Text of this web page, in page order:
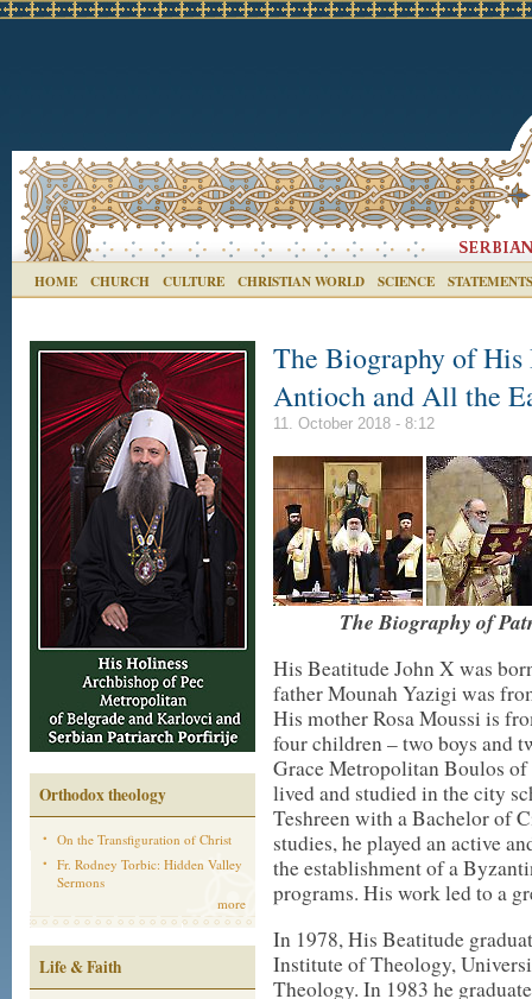
HOME CHURCH CULTURE CHRISTIAN WORLD SCIENCE STATEMENTS
Orthodox theology
On the Transfiguration of Christ
Fr. Rodney Torbic: Hidden Valley
Sermons
more
Life & Faith
The Biography of
Antioch and All the
11. October 2018 - 8:12
The Biography of
His Beatitude John X was
father Mounah Yazigi was
His mother Rosa Moussi is
four children – two boys and
Grace Metropolitan Boulos
lived and studied in the city
Teshreen with a Bachelor of
studies, he played an active
the establishment of a
programs. His work led to a
In 1978, His Beatitude
Institute of Theology,
Theology. In 1983 he